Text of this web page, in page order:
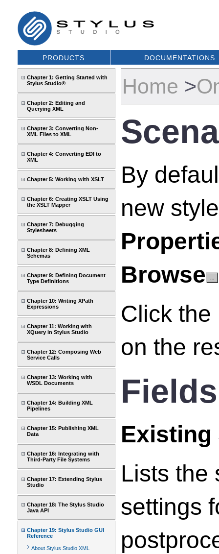
PRODUCTS DOCUMENTATIONS
Chapter 1: Getting Started with
Stylus Studio®
Chapter 2: Editing and
Querying XML
Chapter 3: Converting Non-
XML Files to XML
Chapter 4: Converting EDI to
XML
Chapter 5: Working with XSLT
Chapter 6: Creating XSLT Using
the XSLT Mapper
Chapter 7: Debugging
Stylesheets
Chapter 8: Defining XML
Schemas
Chapter 9: Defining Document
Type Definitions
Chapter 10: Writing XPath
Expressions
Chapter 11: Working with
XQuery in Stylus Studio
Chapter 12: Composing Web
Service Calls
Chapter 13: Working with
WSDL Documents
Chapter 14: Building XML
Pipelines
Chapter 15: Publishing XML
Data
Chapter 16: Integrating with
Third-Party File Systems
Chapter 17: Extending Stylus
Studio
Chapter 18: The Stylus Studio
Java API
Chapter 19: Stylus Studio GUI
Reference
About Stylus Studio XML
Home >
By
new
Browse
Click the
on the
Fields
Existing
Lists the
settings